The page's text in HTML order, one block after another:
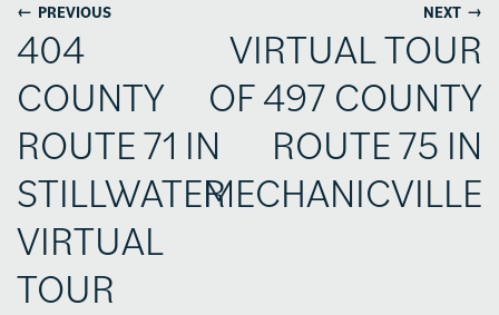
← PREVIOUS
404
COUNTY
ROUTE 71 IN
STILLWATER
VIRTUAL
TOUR
NEXT →
VIRTUAL TOUR
OF 497 COUNTY
ROUTE 75 IN
MECHANICVILLE